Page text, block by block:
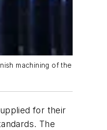
machining of the
for their
The